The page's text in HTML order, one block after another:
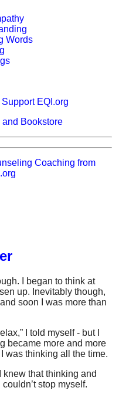
Words
Support EQI.org
and Bookstore
Coaching from
I began to think at
up. Inevitably though,
soon I was more than
I told myself - but I
became more and more
was thinking all the time.
knew that thinking and
stop myself.